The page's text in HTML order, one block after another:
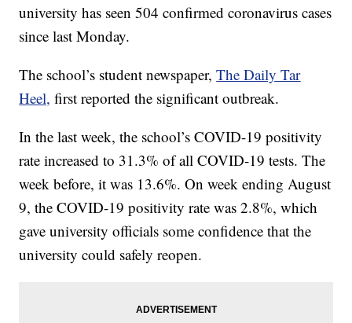
university has seen 504 confirmed coronavirus cases
since last Monday.
The school’s student newspaper,The Daily Tar
Heel, first reported the significant outbreak.
In the last week, the school’s COVID-19 positivity
rate increased to 31.3% of all COVID-19 tests. The
week before, it was 13.6%. On week ending August
9, the COVID-19 positivity rate was 2.8%, which
gave university officials some confidence that the
university could safely reopen.